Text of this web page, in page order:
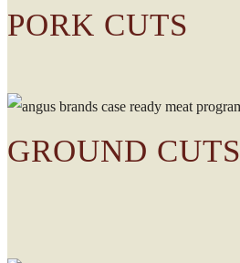
PORK CUTS
GROUND CUTS